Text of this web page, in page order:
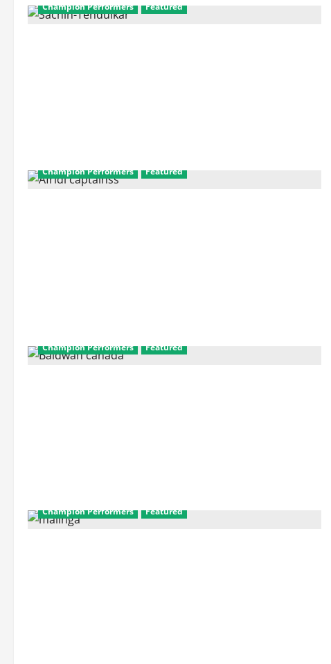
Champion Performers Featured
Champion Performers Featured
Champion Performers Featured
Champion Performers Featured